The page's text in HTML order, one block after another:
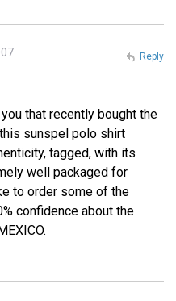
that recently bought the
sunspel polo shirt
tagged, with its
well packaged for
to order some of the
confidence about the
Reply